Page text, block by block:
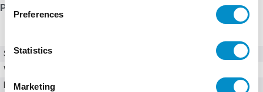
Preferences
Statistics
Marketing
Product Details
SKU
Weight
Minimum Purchase